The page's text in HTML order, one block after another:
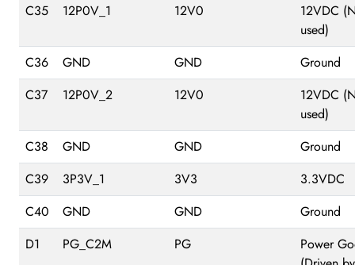
C35
12P0V_1 12V0
12VDC
used)
C36
GND GND
Ground
C37
12P0V_2 12V0
12VDC
used)
C38
GND GND
Ground
C39
3P3V_1 3V3
3.3VDC
C40
GND GND
Ground
D1
PG_C2M PG
Power